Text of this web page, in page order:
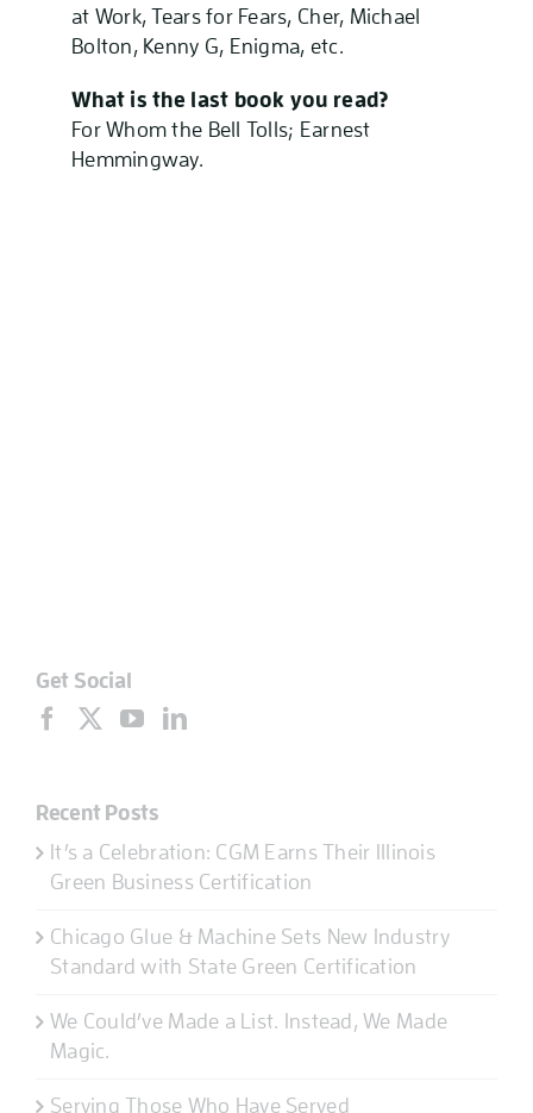
at Work, Tears for Fears, Cher, Michael
Bolton, Kenny G, Enigma, etc.
What is the last book you read?
For Whom the Bell Tolls; Earnest
Hemmingway.
Get Social
Recent Posts
It’s a Celebration: CGM Earns Their Illinois
Green Business Certification
Chicago Glue & Machine Sets New Industry
Standard with State Green Certification
We Could’ve Made a List. Instead, We Made
Magic.
Serving Those Who Have Served